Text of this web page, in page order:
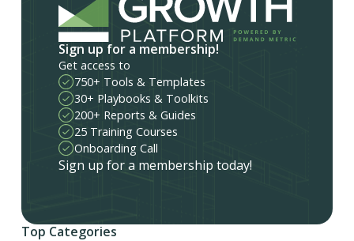
Sign up for a membership!
Get access to
750+ Tools & Templates
30+ Playbooks & Toolkits
200+ Reports & Guides
25 Training Courses
Onboarding Call
Sign up for a membership today!
Top Categories